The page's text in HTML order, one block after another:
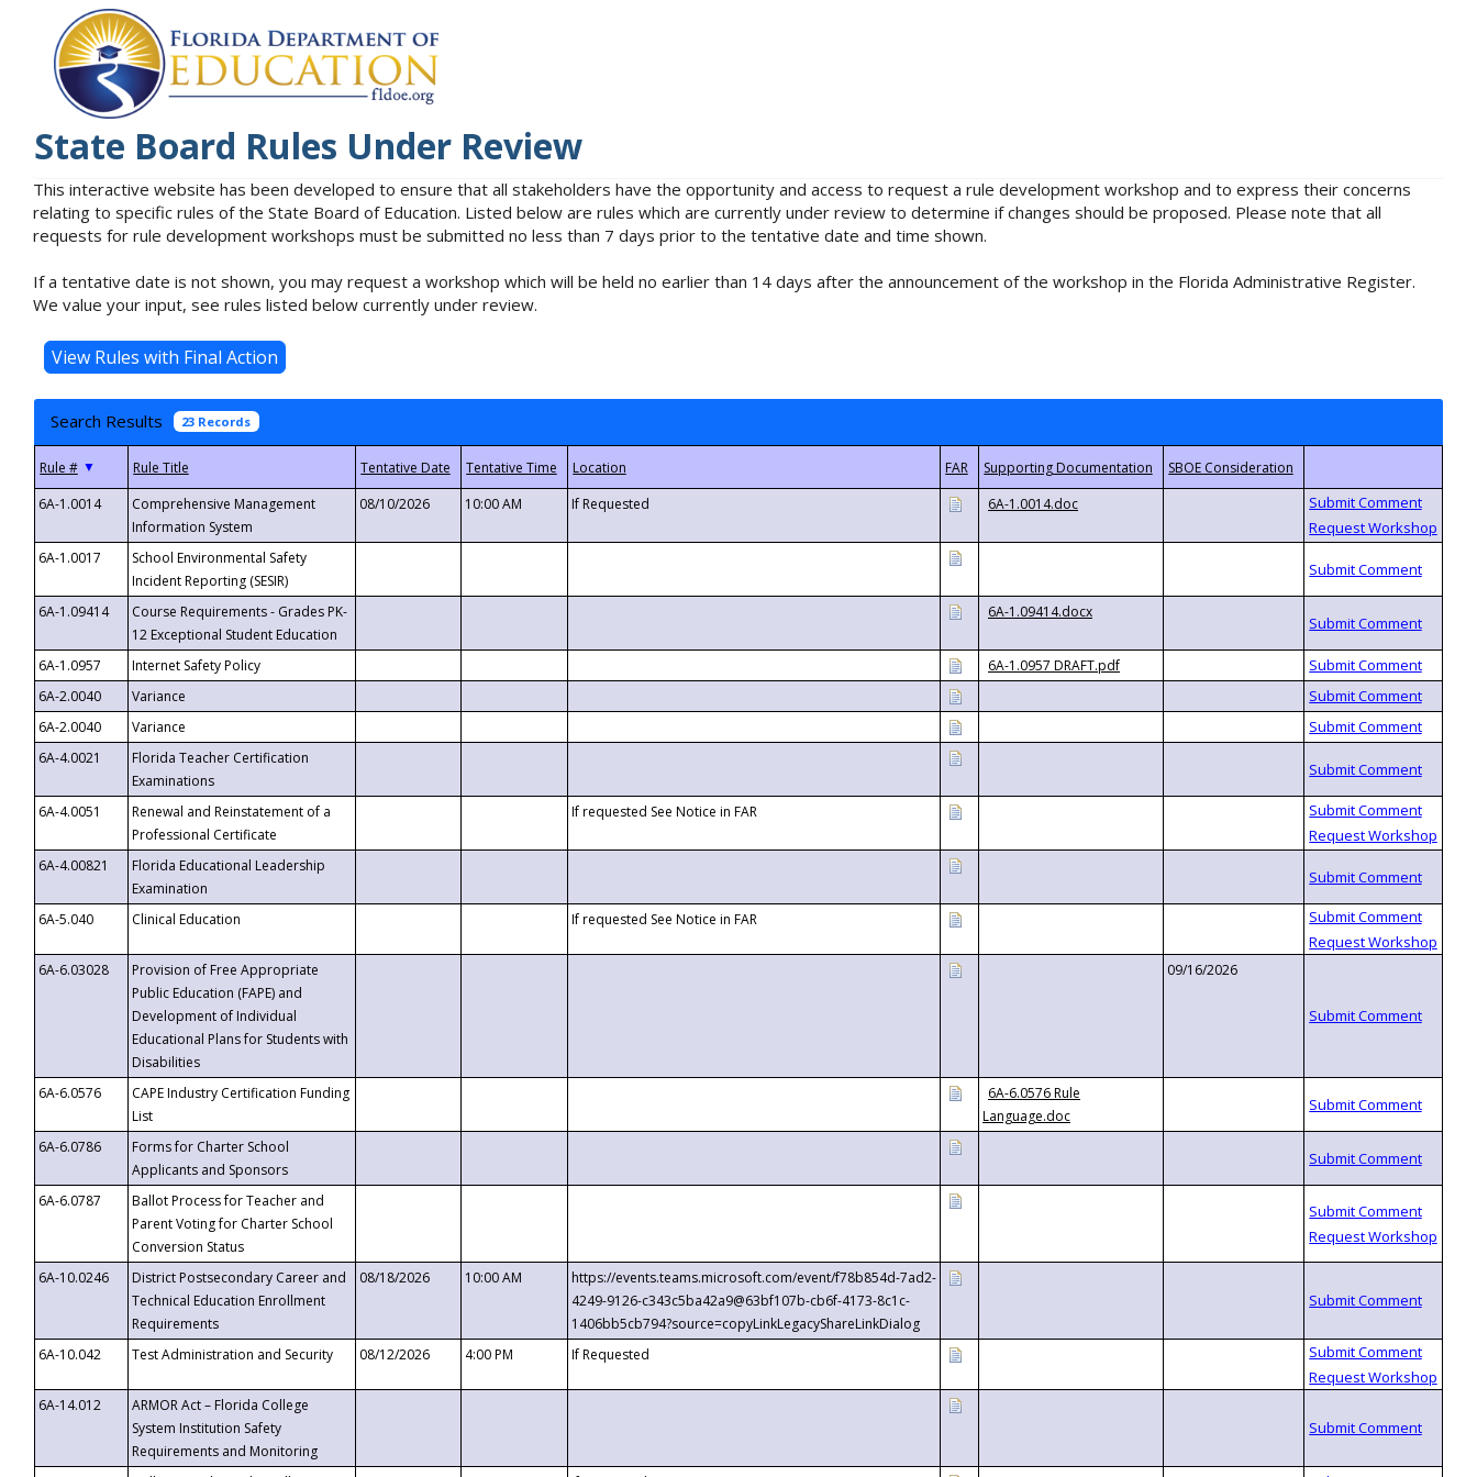
State Board Rules Under Review
This interactive website has been developed to ensure that all stakeholders have the opportunity and access to request a rule development workshop and to express their concerns
relating to specific rules of the State Board of Education. Listed below are rules which are currently under review to determine if changes should be proposed. Please note that all
requests for rule development workshops must be submitted no less than 7 days prior to the tentative date and time shown.
If a tentative date is not shown, you may request a workshop which will be held no earlier than 14 days after the announcement of the workshop in the Florida Administrative Register.
We value your input, see rules listed below currently under review.
Search Results 23 Records
▼
6A-1.0014
Comprehensive Management
Information System
08/10/2026 10:00 AM If Requested 6A-1.0014.doc
6A-1.0017
School Environmental Safety
Incident Reporting (SESIR)
6A-1.09414
Course Requirements - Grades PK-
12 Exceptional Student Education
6A-1.09414.docx
6A-1.0957 Internet Safety Policy
6A-1.0957 DRAFT.pdf
6A-2.0040
Variance
6A-2.0040
Variance
6A-4.0021
Florida Teacher Certification
Examinations
6A-4.0051
Renewal and Reinstatement of a
Professional Certificate
If requested See Notice in FAR
6A-4.00821
Florida Educational Leadership
Examination
6A-5.040
Clinical Education If requested See Notice in FAR
6A-6.03028
Provision of Free Appropriate
Public Education (FAPE) and
Development of Individual
Educational Plans for Students with
Disabilities
09/16/2026
6A-6.0576
CAPE Industry Certification Funding
List
6A-6.0576 Rule
Language.doc
6A-6.0786
Forms for Charter School
Applicants and Sponsors
6A-6.0787
Ballot Process for Teacher and
Parent Voting for Charter School
Conversion Status
6A-10.0246
District Postsecondary Career and
Technical Education Enrollment
Requirements
08/18/2026 10:00 AM
https://events.teams.microsoft.com/event/f78b854d-7ad2-
4249-9126-c343c5ba42a9@63bf107b-cb6f-4173-8c1c-
1406bb5cb794?source=copyLinkLegacyShareLinkDialog
6A-10.042
Test Administration and Security 08/12/2026 4:00 PM If Requested
6A-14.012
ARMOR Act – Florida College
System Institution Safety
Requirements and Monitoring